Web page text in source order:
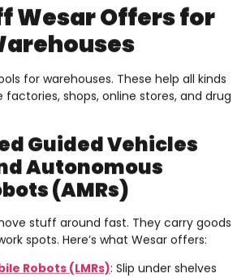
Wesar Offers for
for warehouses. These help all kinds
factories, shops, online stores, and drug
Guided Vehicles
Autonomous
(AMRs)
stuff around fast. They carry goods
spots. Here’s what Wesar offers:
Robots (LMRs): Slip under shelves